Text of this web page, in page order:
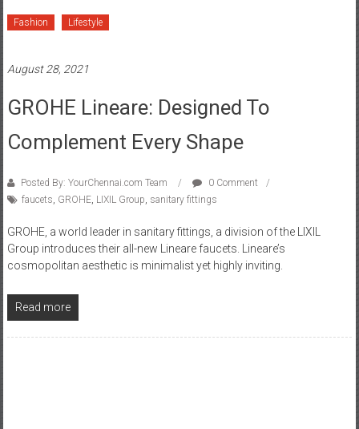
Fashion Lifestyle
August 28, 2021
GROHE Lineare: Designed To
Complement Every Shape
Posted By: YourChennai.com Team
0 Comment
faucets, GROHE, LIXIL Group, sanitary fittings
GROHE, a world leader in sanitary fittings, a division of the LIXIL
Group introduces their all-new Lineare faucets. Lineare’s
cosmopolitan aesthetic is minimalist yet highly inviting.
Read more